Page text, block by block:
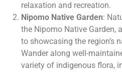
relaxation and recreation.
Nipomo Native Garden:
the Nipomo Native Garden,
to showcasing the region’s
Wander along well-
variety of indigenous flora,